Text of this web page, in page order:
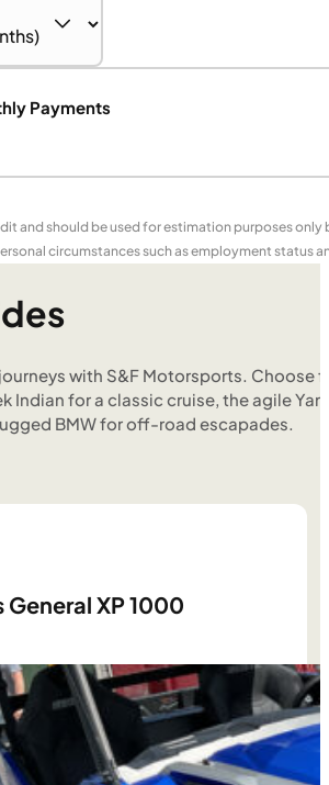
Payments
and should be used for estimation purposes
circumstances such as employment status
with S&F Motorsports. Choose
Indian for a classic cruise, the agile
BMW for off-road escapades.
XP 1000